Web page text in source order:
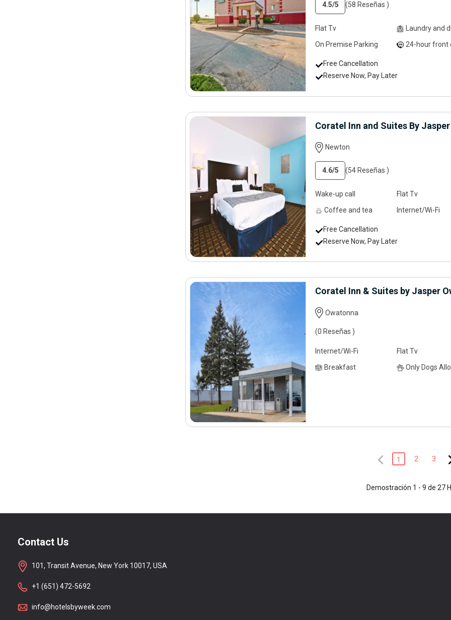
4.5/5 (58 Reseñas )
Flat Tv Laundry and dry
On Premise Parking
24-hour front desk
Free Cancellation
Reserve Now, Pay Later
Coratel Inn and Suites By
Newton
4.6/5 (54 Reseñas )
Wake-up call Flat Tv
Coffee and tea
Internet/Wi-Fi
Free Cancellation
Reserve Now, Pay Later
Coratel Inn & Suites by Jasper
Owatonna
(0 Reseñas )
Internet/Wi-Fi Flat Tv
Breakfast
Only Dogs
1 2 3
Demostración 1 - 9 de 27
Contact Us
101, Transit Avenue, New York 10017, USA
+1 (651) 472-5692
info@hotelsbyweek.com